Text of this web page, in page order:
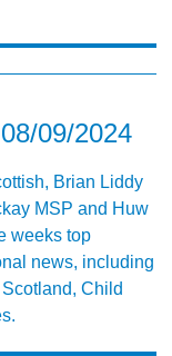
09/2024
Brian Liddy
MSP and Huw
weeks top
news, including
Child